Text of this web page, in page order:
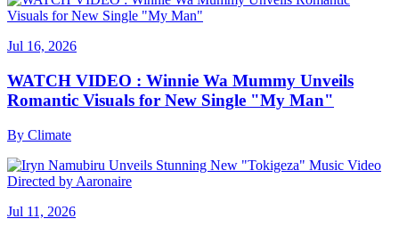
Jul 16, 2026
WATCH VIDEO : Winnie Wa Mummy Unveils
Romantic Visuals for New Single "My Man"
By Climate
Jul 11, 2026